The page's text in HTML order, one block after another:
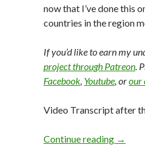
now that I’ve done this
countries in the region
If you’d like to earn my
project through Patreon.
Facebook, Youtube, orour
Video Transcript after
Continue reading →